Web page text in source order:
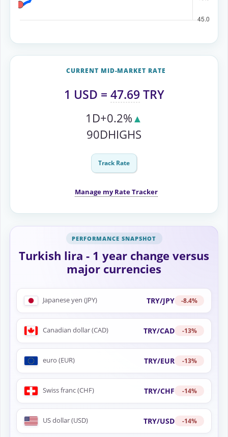
CURRENT MID-MARKET RATE
1 USD = 47.69TRY
1D+0.2%▲
90DHIGHS
Track Rate
Manage my Rate Tracker
Turkish lira - 1 year change versus
major currencies
Japanese yen (JPY) TRY/JPY -8.4%
Canadian dollar (CAD) TRY/CAD -13%
euro (EUR) TRY/EUR -13%
Swiss franc (CHF) TRY/CHF -14%
US dollar (USD) TRY/USD -14%